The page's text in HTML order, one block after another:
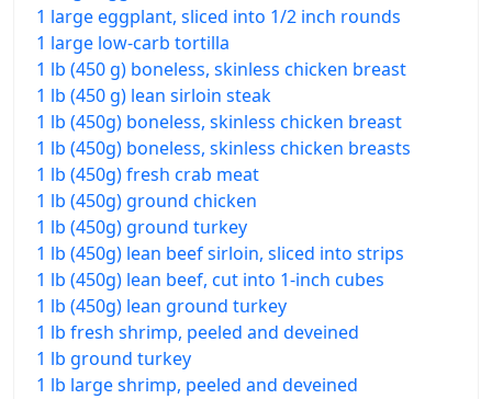
1 large eggplant, sliced into 1/2 inch rounds
1 large low-carb tortilla
1 lb (450 g) boneless, skinless chicken breast
1 lb (450 g) lean sirloin steak
1 lb (450g) boneless, skinless chicken breast
1 lb (450g) boneless, skinless chicken breasts
1 lb (450g) fresh crab meat
1 lb (450g) ground chicken
1 lb (450g) ground turkey
1 lb (450g) lean beef sirloin, sliced into strips
1 lb (450g) lean beef, cut into 1-inch cubes
1 lb (450g) lean ground turkey
1 lb fresh shrimp, peeled and deveined
1 lb ground turkey
1 lb large shrimp, peeled and deveined